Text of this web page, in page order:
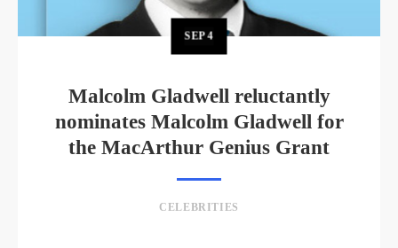
SEP4
Malcolm Gladwell reluctantly
nominates Malcolm Gladwell for
the MacArthur Genius Grant
CELEBRITIES